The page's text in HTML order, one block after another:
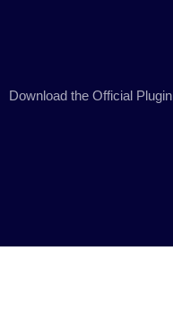
Download the Official Plugin